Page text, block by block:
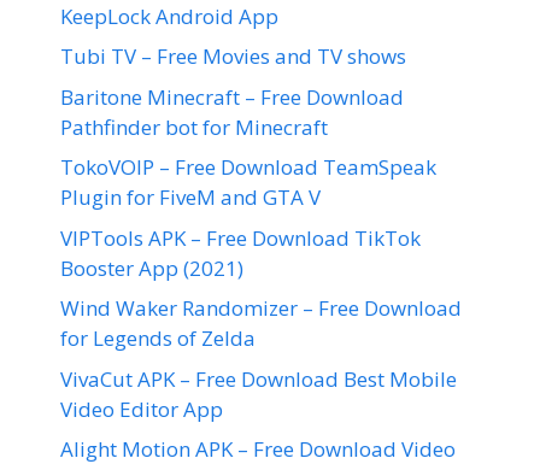
KeepLock Android App
Tubi TV – Free Movies and TV shows
Baritone Minecraft – Free Download
Pathfinder bot for Minecraft
TokoVOIP – Free Download TeamSpeak
Plugin for FiveM and GTA V
VIPTools APK – Free Download TikTok
Booster App (2021)
Wind Waker Randomizer – Free Download
for Legends of Zelda
VivaCut APK – Free Download Best Mobile
Video Editor App
Alight Motion APK – Free Download Video